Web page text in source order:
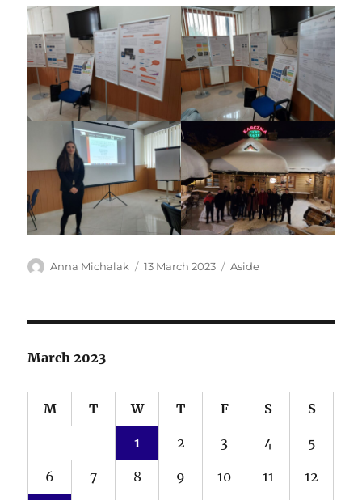
Author
Anna Michalak
Posted
13 March 2023 Format
Aside
March 2023
M T W T F S S
1 2 3 4 5
6 7 8 9 10 11 12